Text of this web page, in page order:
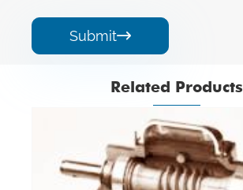
Submit
Related Products
Angle Gearbox